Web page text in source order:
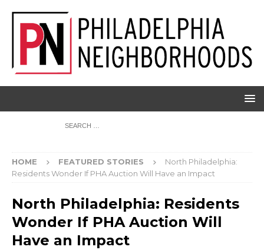
HOME FEATURED STORIES
North Philadelphia:
Residents Wonder If PHA Auction Will Have an Impact
North Philadelphia: Residents
Wonder If PHA Auction Will
Have an Impact